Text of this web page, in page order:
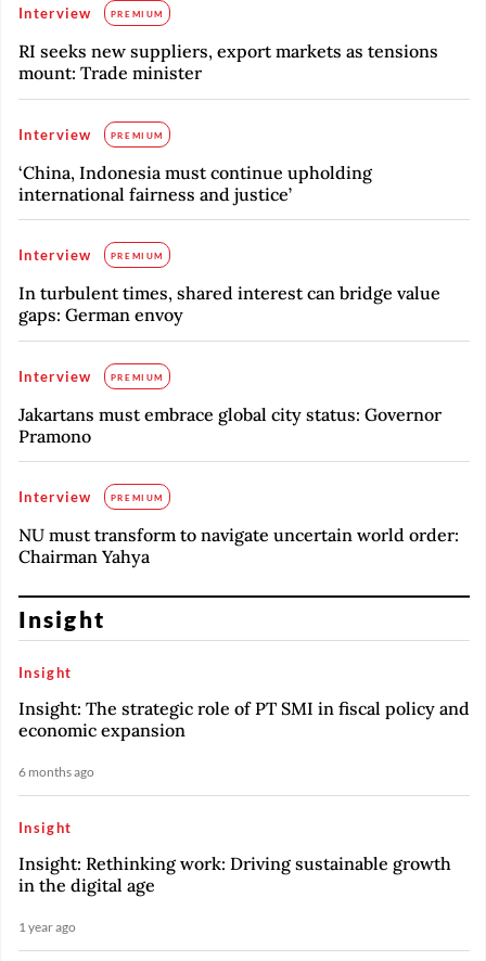
Interview PREMIUM
RI seeks new suppliers, export markets as tensions
mount: Trade minister
Interview PREMIUM
‘China, Indonesia must continue upholding
international fairness and justice’
Interview PREMIUM
In turbulent times, shared interest can bridge value
gaps: German envoy
Interview PREMIUM
Jakartans must embrace global city status: Governor
Pramono
Interview PREMIUM
NU must transform to navigate uncertain world order:
Chairman Yahya
Insight
Insight
Insight: The strategic role of PT SMI in fiscal policy and
economic expansion
6 months ago
Insight
Insight: Rethinking work: Driving sustainable growth
in the digital age
1 year ago